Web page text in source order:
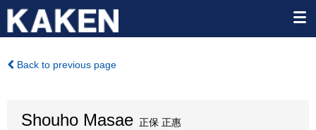
Back to previous page
Shouho Masae 正保 正惠